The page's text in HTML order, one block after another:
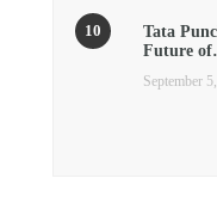
Tata
Future
September